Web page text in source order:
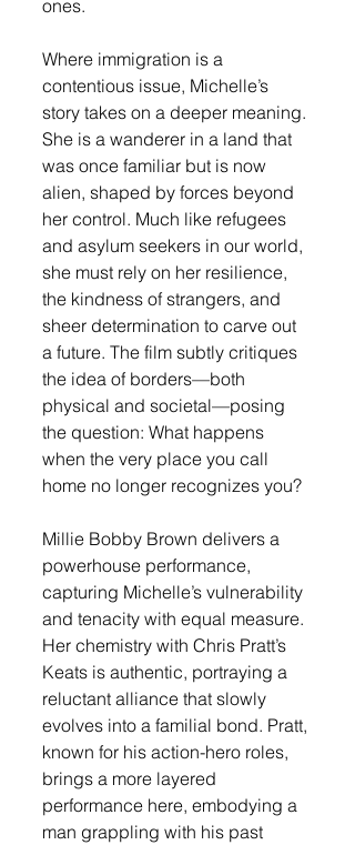
ones.
Where immigration is a
contentious issue, Michelle’s
story takes on a deeper meaning.
She is a wanderer in a land that
was once familiar but is now
alien, shaped by forces beyond
her control. Much like refugees
and asylum seekers in our world,
she must rely on her resilience,
the kindness of strangers, and
sheer determination to carve out
a future. The film subtly critiques
the idea of borders—both
physical and societal—posing
the question: What happens
when the very place you call
home no longer recognizes you?
Millie Bobby Brown delivers a
powerhouse performance,
capturing Michelle’s vulnerability
and tenacity with equal measure.
Her chemistry with Chris Pratt’s
Keats is authentic, portraying a
reluctant alliance that slowly
evolves into a familial bond. Pratt,
known for his action-hero roles,
brings a more layered
performance here, embodying a
man grappling with his past